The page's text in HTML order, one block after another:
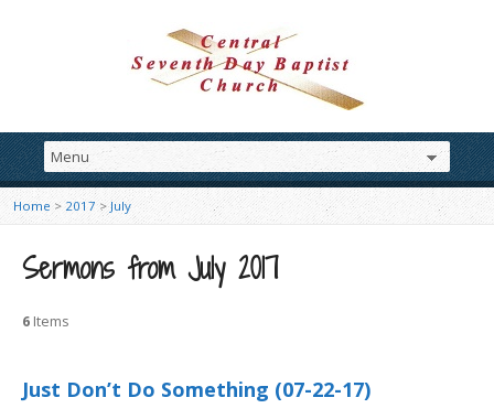
Home > 2017>July
Sermons from July 2017
6 Items
Just Don’t Do Something (07-22-17)